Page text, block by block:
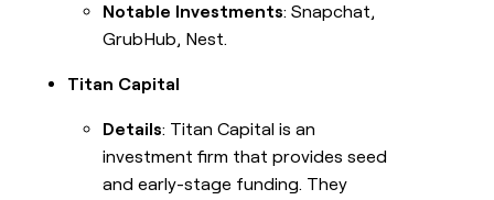
Notable Investments: Snapchat,
GrubHub, Nest.
Titan Capital
Details: Titan Capital is an
investment firm that provides seed
and early-stage funding. They